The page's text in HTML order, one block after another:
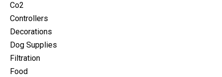
Co2
Controllers
Decorations
Dog Supplies
Filtration
Food